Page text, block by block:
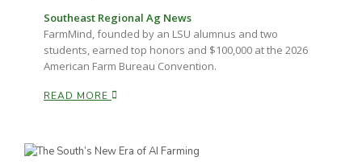
Southeast Regional Ag News
FarmMind, founded by an LSU alumnus and two
students, earned top honors and $100,000 at the 2026
American Farm Bureau Convention.
READ MORE